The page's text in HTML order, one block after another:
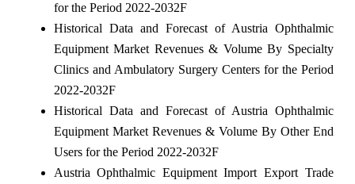
for the Period 2022-2032F
Historical Data and Forecast of Austria Ophthalmic
Equipment Market Revenues & Volume By Specialty
Clinics and Ambulatory Surgery Centers for the Period
2022-2032F
Historical Data and Forecast of Austria Ophthalmic
Equipment Market Revenues & Volume By Other End
Users for the Period 2022-2032F
Austria Ophthalmic Equipment Import Export Trade